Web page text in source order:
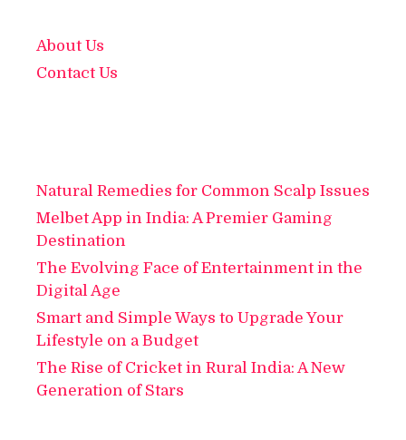
About Us
Contact Us
Natural Remedies for Common Scalp Issues
Melbet App in India: A Premier Gaming
Destination
The Evolving Face of Entertainment in the
Digital Age
Smart and Simple Ways to Upgrade Your
Lifestyle on a Budget
The Rise of Cricket in Rural India: A New
Generation of Stars